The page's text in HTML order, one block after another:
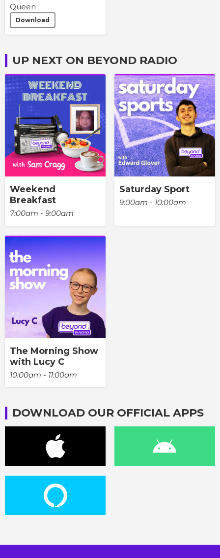
Queen
Download
UP NEXT ON BEYOND RADIO
Weekend
Breakfast
7:00am - 9:00am
Saturday Sport
9:00am - 10:00am
The Morning Show
with Lucy C
10:00am - 11:00am
DOWNLOAD OUR OFFICIAL APPS